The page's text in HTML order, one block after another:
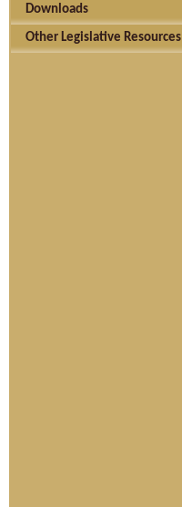
Downloads
Other Legislative Resources